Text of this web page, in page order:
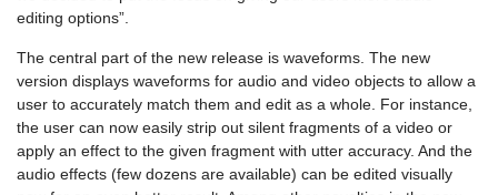
editing options”.
The central part of the new release is waveforms. The new
version displays waveforms for audio and video objects to allow a
user to accurately match them and edit as a whole. For instance,
the user can now easily strip out silent fragments of a video or
apply an effect to the given fragment with utter accuracy. And the
audio effects (few dozens are available) can be edited visually